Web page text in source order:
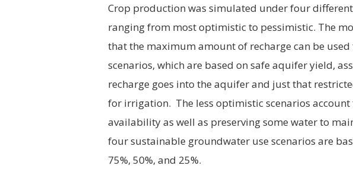
Crop production was simulated under four
ranging from most optimistic to pessimistic. The
that the maximum amount of recharge can be
scenarios, which are based on safe aquifer yield,
recharge goes into the aquifer and just that
for irrigation. The less optimistic scenarios
availability as well as preserving some water to
four sustainable groundwater use scenarios are
75%, 50%, and 25%.